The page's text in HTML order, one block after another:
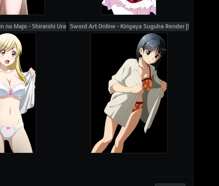
no Majo - Shiraishi Urara Render 1Sword Art Online - Kirigaya Suguha Render